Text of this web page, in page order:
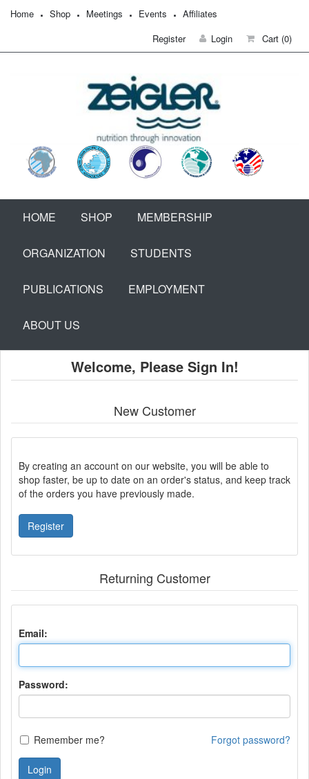
Home Shop Meetings Events
Affiliates
Register
Login Cart (0)
HOME SHOP MEMBERSHIP
ORGANIZATION STUDENTS
PUBLICATIONS EMPLOYMENT
ABOUT US
Welcome, Please Sign In!
New Customer
By creating an account on our website, you will be able to
shop faster, be up to date on an order's status, and keep track
of the orders you have previously made.
Register
Returning Customer
Email:
Password:
Remember me? Forgot password?
Login